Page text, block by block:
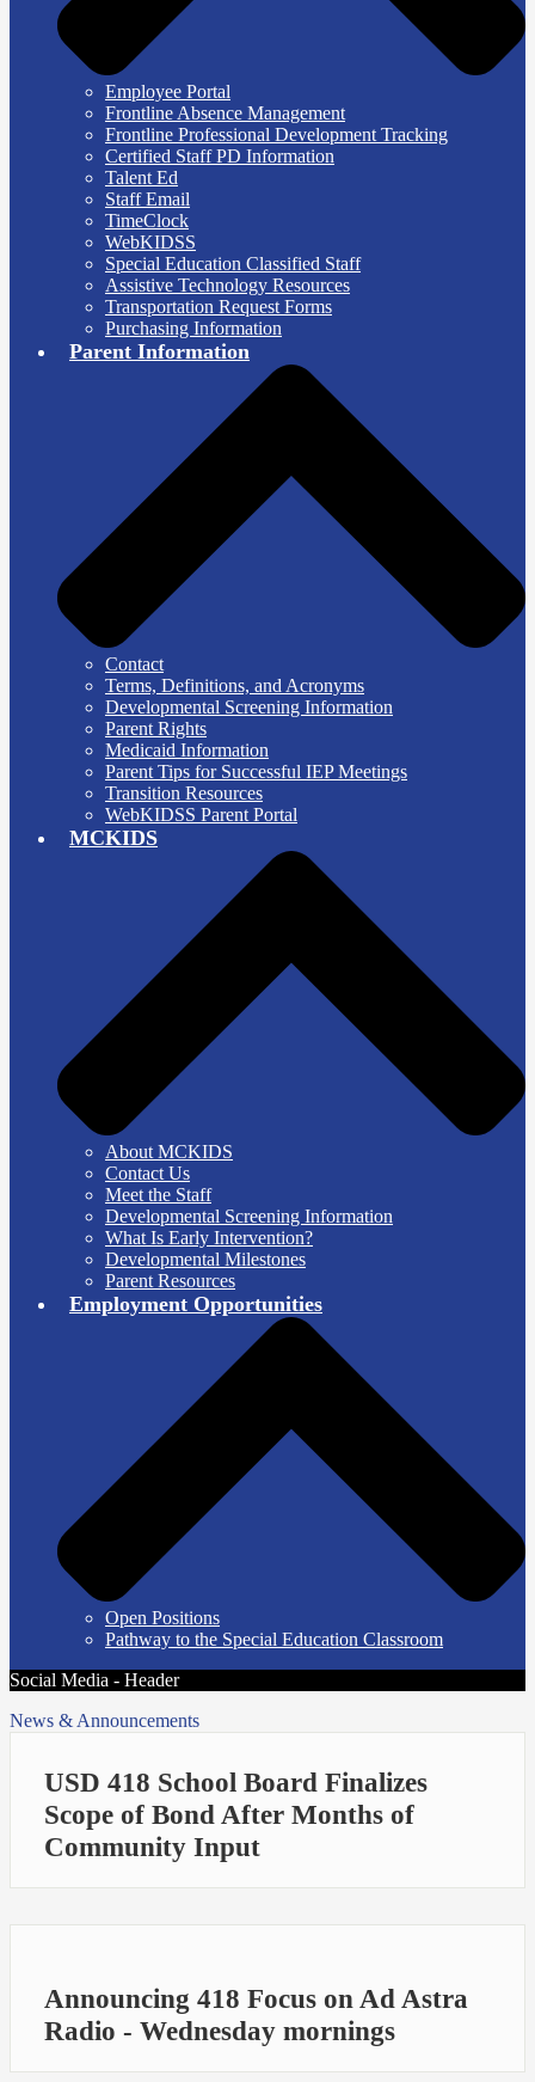
Employee Portal
Frontline Absence Management
Frontline Professional Development Tracking
Certified Staff PD Information
Talent Ed
Staff Email
TimeClock
WebKIDSS
Special Education Classified Staff
Assistive Technology Resources
Transportation Request Forms
Purchasing Information
Parent Information
Contact
Terms, Definitions, and Acronyms
Developmental Screening Information
Parent Rights
Medicaid Information
Parent Tips for Successful IEP Meetings
Transition Resources
WebKIDSS Parent Portal
MCKIDS
About MCKIDS
Contact Us
Meet the Staff
Developmental Screening Information
What Is Early Intervention?
Developmental Milestones
Parent Resources
Employment Opportunities
Open Positions
Pathway to the Special Education Classroom
Social Media - Header
News & Announcements
USD 418 School Board Finalizes
Scope of Bond After Months of
Community Input
Announcing 418 Focus on Ad Astra
Radio - Wednesday mornings